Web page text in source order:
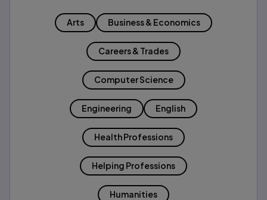
Arts Business & Economics
Careers & Trades
Computer Science
Engineering English
Health Professions
Helping Professions
Humanities